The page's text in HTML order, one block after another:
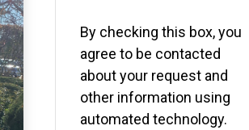
By checking this box, you
agree to be contacted
about your request and
other information using
automated technology.